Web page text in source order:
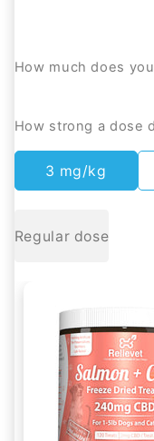
How much does
How strong a dose
3 mg/kg
Regular dose